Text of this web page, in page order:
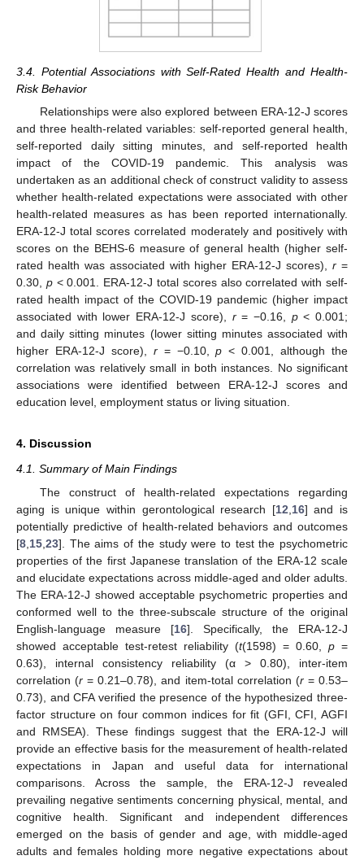
3.4. Potential Associations with Self-Rated Health and Health-
Risk Behavior
Relationships were also explored between ERA-12-J scores
and three health-related variables: self-reported general health,
self-reported daily sitting minutes, and self-reported health
impact of the COVID-19 pandemic. This analysis was
undertaken as an additional check of construct validity to assess
whether health-related expectations were associated with other
health-related measures as has been reported internationally.
ERA-12-J total scores correlated moderately and positively with
scores on the BEHS-6 measure of general health (higher self-
rated health was associated with higher ERA-12-J scores),r =
0.30, p< 0.001. ERA-12-J total scores also correlated with self-
rated health impact of the COVID-19 pandemic (higher impact
associated with lower ERA-12-J score), r= −0.16, p< 0.001;
and daily sitting minutes (lower sitting minutes associated with
higher ERA-12-J score), r= −0.10,p < 0.001, although the
correlation was relatively small in both instances. No significant
associations were identified between ERA-12-J scores and
education level, employment status or living situation.
4. Discussion
4.1. Summary of Main Findings
The construct of health-related expectations regarding
aging is unique within gerontological research [12 16] and is
potentially predictive of health-related behaviors and outcomes
[8 15 23]. The aims of the study were to test the psychometric
properties of the first Japanese translation of the ERA-12 scale
and elucidate expectations across middle-aged and older adults.
The ERA-12-J showed acceptable psychometric properties and
conformed well to the three-subscale structure of the original
English-language measure [16]. Specifically, the ERA-12-J
showed acceptable test-retest reliability (t(1598) = 0.60, p =
0.63), internal consistency reliability (α > 0.80), inter-item
correlation (r = 0.21–0.78), and item-total correlation (r= 0.53–
0.73), and CFA verified the presence of the hypothesized three-
factor structure on four common indices for fit (GFI, CFI, AGFI
and RMSEA). These findings suggest that the ERA-12-J will
provide an effective basis for the measurement of health-related
expectations in Japan and useful data for international
comparisons. Across the sample, the ERA-12-J revealed
prevailing negative sentiments concerning physical, mental, and
cognitive health. Significant and independent differences
emerged on the basis of gender and age, with middle-aged
adults and females holding more negative expectations about